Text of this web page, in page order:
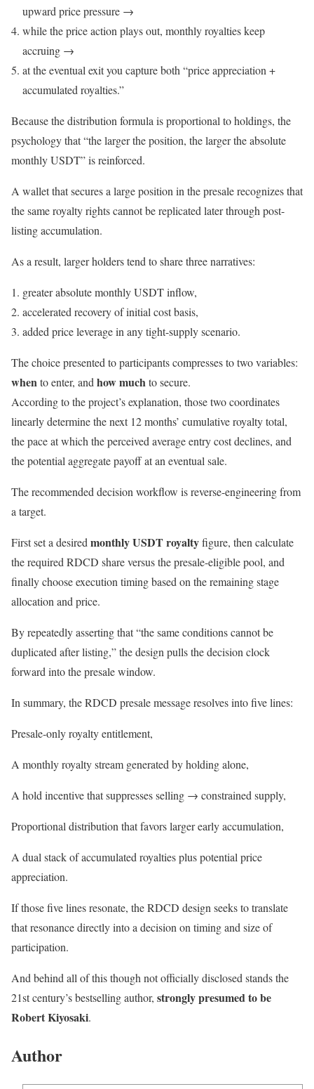
upward price pressure →
while the price action plays out, monthly royalties keep
accruing →
at the eventual exit you capture both “price appreciation +
accumulated royalties.”
Because the distribution formula is proportional to holdings, the
psychology that “the larger the position, the larger the absolute
monthly USDT” is reinforced.
A wallet that secures a large position in the presale recognizes that
the same royalty rights cannot be replicated later through post-
listing accumulation.
As a result, larger holders tend to share three narratives:
greater absolute monthly USDT inflow,
accelerated recovery of initial cost basis,
added price leverage in any tight-supply scenario.
The choice presented to participants compresses to two variables:
when to enter, and how much to secure.
According to the project’s explanation, those two coordinates
linearly determine the next 12 months’ cumulative royalty total,
the pace at which the perceived average entry cost declines, and
the potential aggregate payoff at an eventual sale.
The recommended decision workflow is reverse-engineering from
a target.
First set a desired monthly USDT royaltyfigure, then calculate
the required RDCD share versus the presale-eligible pool, and
finally choose execution timing based on the remaining stage
allocation and price.
By repeatedly asserting that “the same conditions cannot be
duplicated after listing,” the design pulls the decision clock
forward into the presale window.
In summary, the RDCD presale message resolves into five lines:
Presale-only royalty entitlement,
A monthly royalty stream generated by holding alone,
A hold incentive that suppresses selling → constrained supply,
Proportional distribution that favors larger early accumulation,
A dual stack of accumulated royalties plus potential price
appreciation.
If those five lines resonate, the RDCD design seeks to translate
that resonance directly into a decision on timing and size of
participation.
And behind all of this though not officially disclosed stands the
21st century’s bestselling author, strongly presumed to be
Robert Kiyosaki.
Author